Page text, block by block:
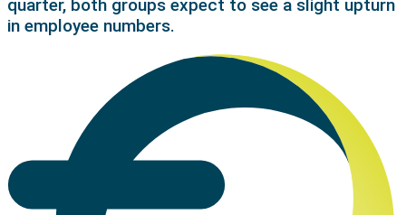
quarter, both groups expect to see a slight upturn
in employee numbers.